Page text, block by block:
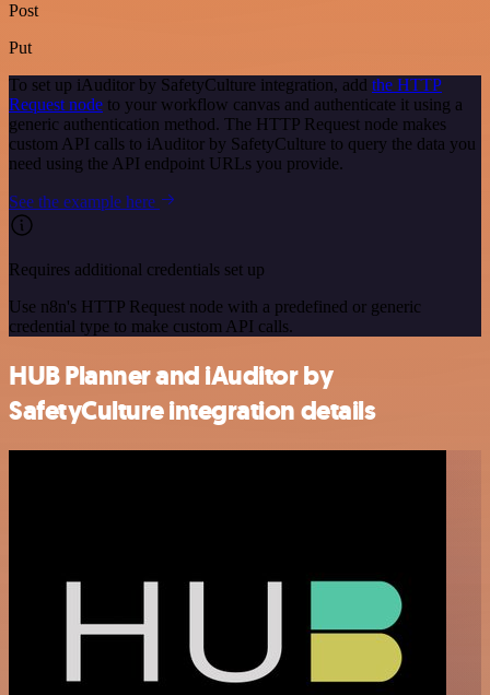
Post
Put
To set up iAuditor by SafetyCulture integration, add the HTTP
Request node to your workflow canvas and authenticate it using a
generic authentication method. The HTTP Request node makes
custom API calls to iAuditor by SafetyCulture to query the data you
need using the API endpoint URLs you provide.
See the example here
Requires additional credentials set up
Use n8n's HTTP Request node with a predefined or generic
credential type to make custom API calls.
HUB Planner and iAuditor by
SafetyCulture integration details